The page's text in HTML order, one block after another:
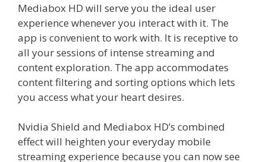
Mediabox HD will serve you the ideal user
experience whenever you interact with it. The
app is convenient to work with. It is receptive to
all your sessions of intense streaming and
content exploration. The app accommodates
content filtering and sorting options which lets
you access what your heart desires.
Nvidia Shield and Mediabox HD’s combined
effect will heighten your everyday mobile
streaming experience because you can now see